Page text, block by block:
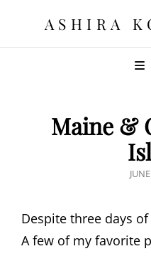
ASHIRA
Maine &
Despite three days
A few of my favorite